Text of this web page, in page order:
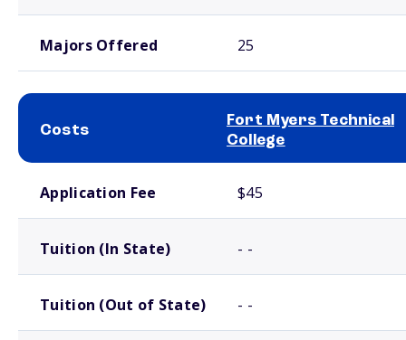
Majors Offered 25
Costs
Fort Myers Technical
College
Application Fee $45
Tuition (In State) - -
Tuition (Out of State) - -